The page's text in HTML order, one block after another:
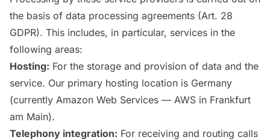
the basis of data processing agreements (Art. 28
GDPR). This includes, in particular, services in the
following areas:
Hosting: For the storage and provision of data and the
service. Our primary hosting location is Germany
(currently Amazon Web Services — AWS in Frankfurt
am Main).
Telephony integration: For receiving and routing calls